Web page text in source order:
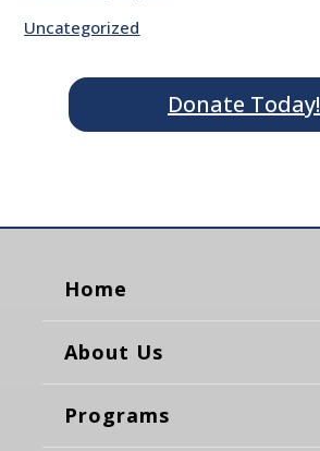
Uncategorized
Donate Today!
Home
About Us
Programs